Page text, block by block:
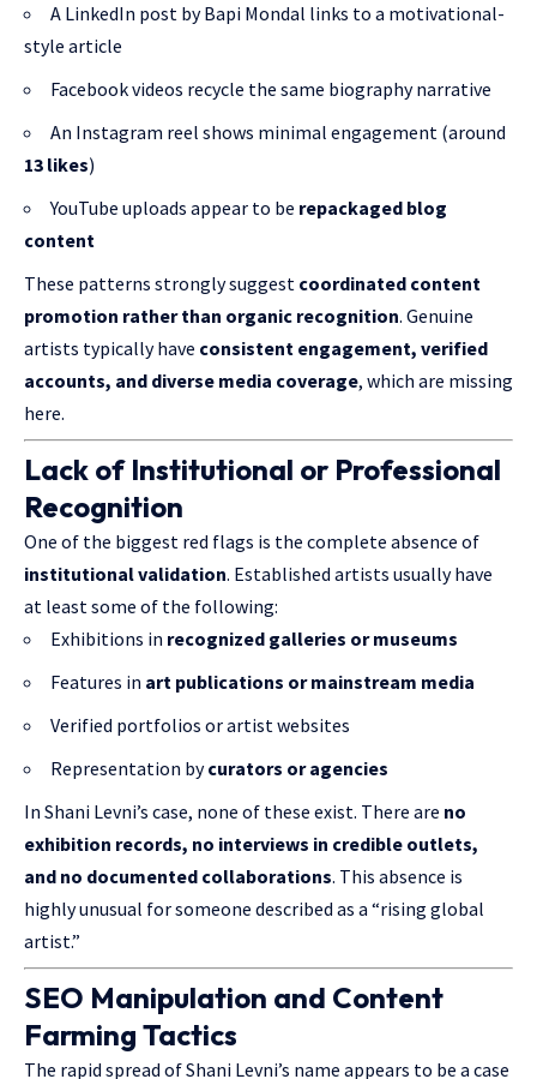
A LinkedIn post by Bapi Mondal links to a motivational-
style article
Facebook videos recycle the same biography narrative
An Instagram reel shows minimal engagement (around
13 likes)
YouTube uploads appear to be repackaged blog
content
These patterns strongly suggest coordinated content
promotion rather than organic recognition. Genuine
artists typically have consistent engagement, verified
accounts, and diverse media coverage, which are missing
here.
Lack of Institutional or Professional
Recognition
One of the biggest red flags is the complete absence of
institutional validation. Established artists usually have
at least some of the following:
Exhibitions in recognized galleries or museums
Features in art publications or mainstream media
Verified portfolios or artist websites
Representation bycurators or agencies
In Shani Levni’s case, none of these exist. There are no
exhibition records, no interviews in credible outlets,
and no documented collaborations. This absence is
highly unusual for someone described as a “rising global
artist.”
SEO Manipulation and Content
Farming Tactics
The rapid spread of Shani Levni’s name appears to be a case